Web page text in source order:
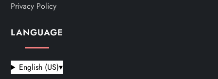
Privacy Policy
LANGUAGE
English (US)▾